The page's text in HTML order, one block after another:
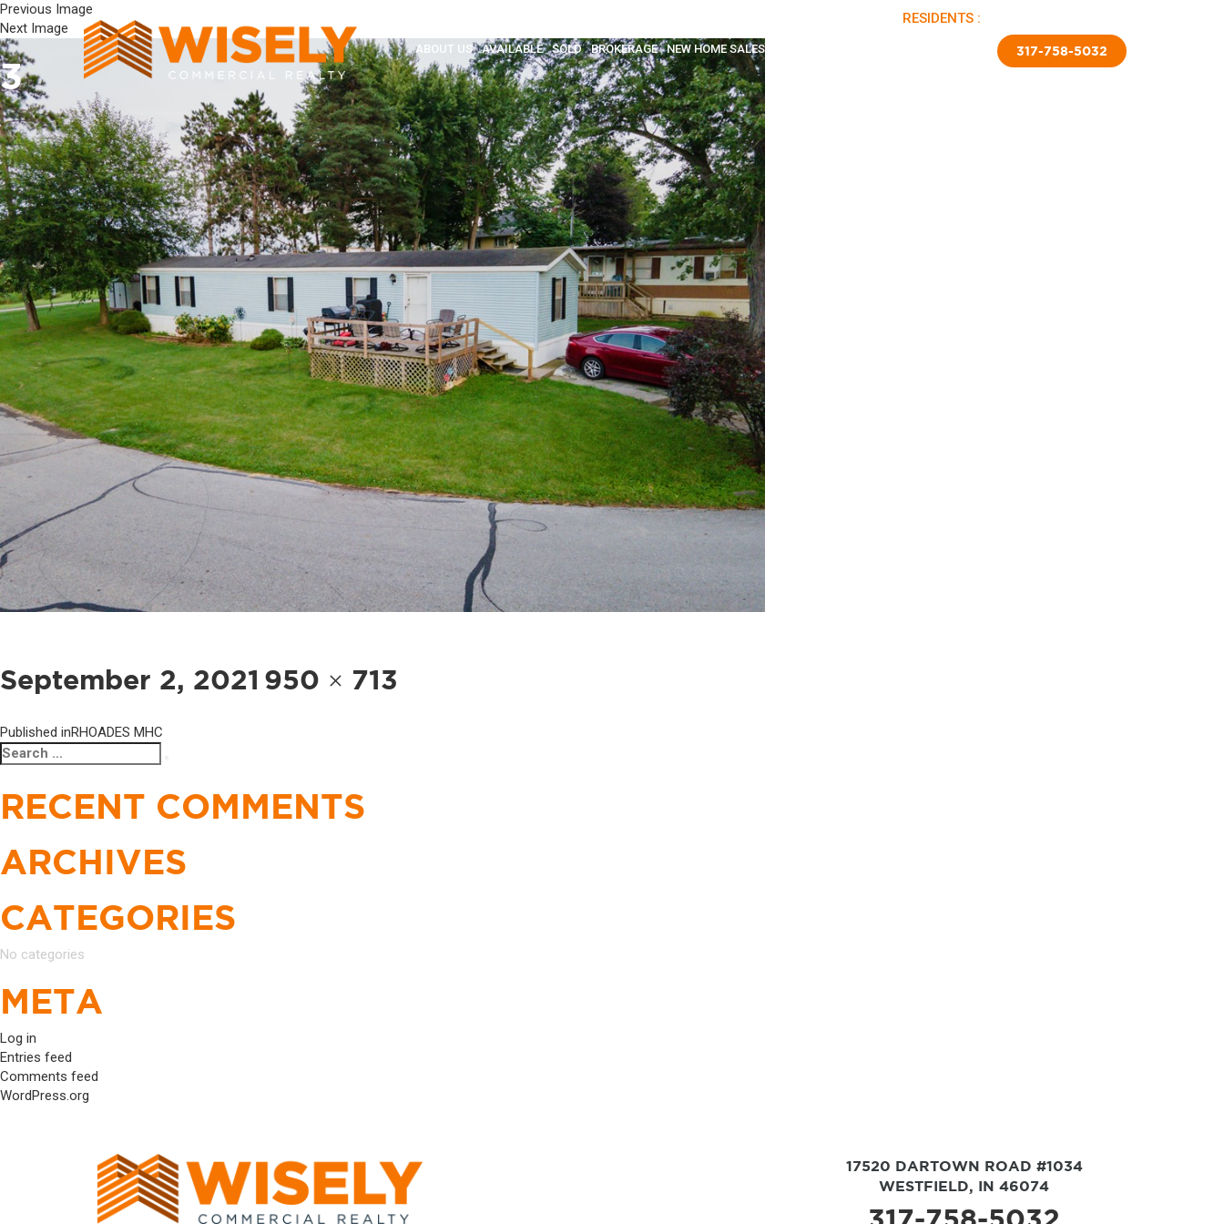
RESIDENTS :
317-758-5032
ABOUT US AVAILABLE SOLD BROKERAGE NEW HOME SALES
Previous Image
Next Image
3
Posted
on
September 2, 2021
Full
size
950 × 713
NAVIGATION
Published inRHOADES MHC
Search
for:
RECENT COMMENTS
ARCHIVES
CATEGORIES
No categories
META
Log in
Entries feed
Comments feed
WordPress.org
17520 DARTOWN ROAD #1034
WESTFIELD, IN 46074